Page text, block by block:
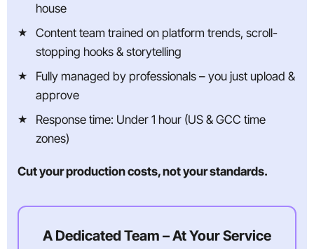
house
Content team trained on platform trends, scroll-
stopping hooks & storytelling
Fully managed by professionals – you just upload &
approve
Response time: Under 1 hour (US & GCC time
zones)
Cut your production costs, not your standards.
A Dedicated Team – At Your Service